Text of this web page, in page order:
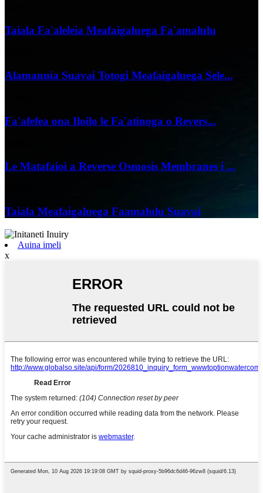
Taiala Fa'aleleia Meafaigaluega Fa'amalulu
Alamanuia Suavai Totogi Meafaigaluega Sele...
Fa'afefea ona Iloilo le Fa'atinoga o Revers...
Le Matafaioi a Reverse Osmosis Membranes i ...
Taiala Meafaigaluega Faamalulu Suavai
Auina imeli
x